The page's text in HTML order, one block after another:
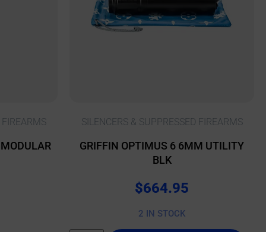
SILENCERS & SUPPRESSED FIREARMS
GRIFFIN OPTIMUS 6 6MM UTILITY
BLK
$664.95
2 IN STOCK